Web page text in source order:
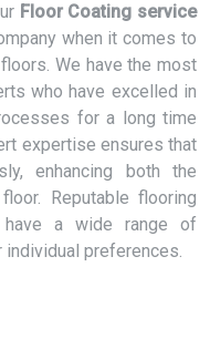
Floor Coating service
when it comes to
We have the most
who have excelled in
for a long time
expertise ensures that
enhancing both the
Reputable flooring
a wide range of
preferences.